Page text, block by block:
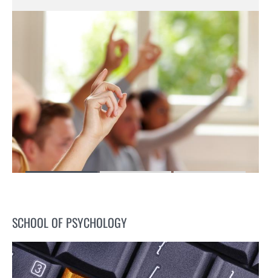
SCHOOL OF PSYCHOLOGY